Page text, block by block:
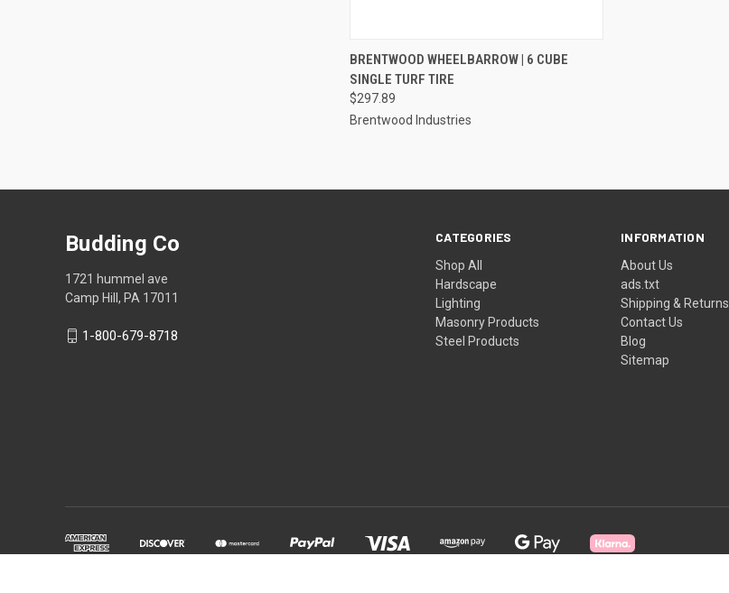
QUICK VIEW ADD TO CART
Compare
BRENTWOOD WHEELBARROW | 6 CUBE
SINGLE TURF TIRE
$297.89
Brentwood Industries
CATEGORIES
Shop All
Hardscape
Lighting
Masonry Products
Steel Products
INFORMATION
About Us
ads.txt
Shipping & Returns
Contact Us
Blog
Sitemap
Budding Co
1721 hummel ave
Camp Hill, PA 17011
1-800-679-8718